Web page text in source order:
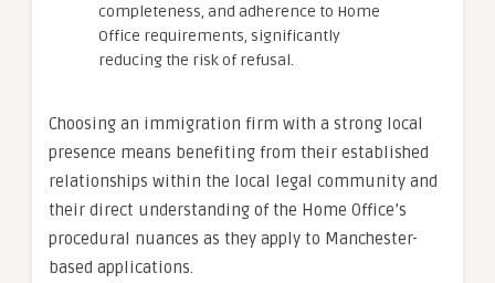
completeness, and adherence to Home
Office requirements, significantly
reducing the risk of refusal.
Choosing an immigration firm with a strong local
presence means benefiting from their established
relationships within the local legal community and
their direct understanding of the Home Office’s
procedural nuances as they apply to Manchester-
based applications.